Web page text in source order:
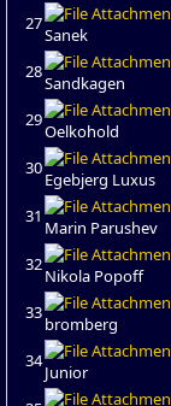
27
Sanek
28
Sandkagen
29
Oelkohold
30
Egebjerg Luxus
31
Marin Parushev
32
Nikola Popoff
33
bromberg
34
Junior